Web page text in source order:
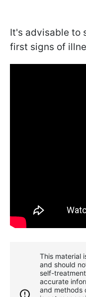
It's advisable to
first signs of
This material
and should
self-
accurate
and methods